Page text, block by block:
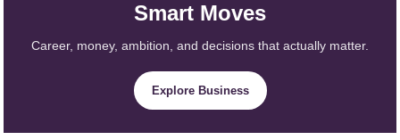
Smart Moves
Career, money, ambition, and decisions that actually matter.
Explore Business